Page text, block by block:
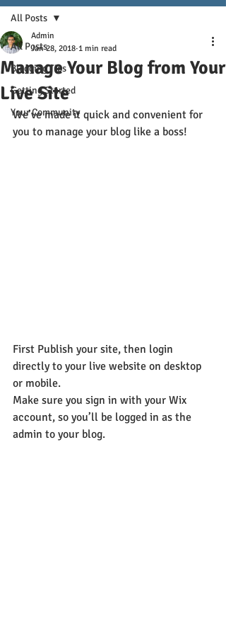
All Posts
Blogging Tips
Getting Started
Your Community
All Posts
Manage Your Blog from Your
Live Site
Admin
Jan 28, 2018 1 min read
We’ve made it quick and convenient for
you to manage your blog like a boss!
First Publish your site, then login
directly to your live website on desktop
or mobile.
Make sure you sign in with your Wix
account, so you’ll be logged in as the
admin to your blog.